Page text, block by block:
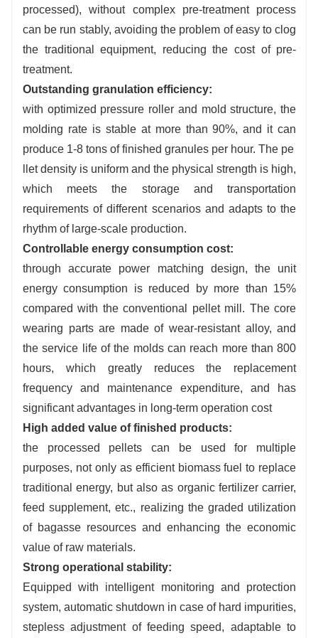
Stable operation:equipped with intelligent overload
protection system, automatic shutdown in case of hard
impurities, stepless adjustment of feeding speed,
processed), without complex pre-treatment process
can be run stably, avoiding the problem of easy to clog
the traditional equipment, reducing the cost of pre-
treatment.
Outstanding granulation efficiency:
with optimized pressure roller and mold structure, the
molding rate is stable at more than 90%, and it can
produce 1-8 tons of finished granules per hour. The pe
llet density is uniform and the physical strength is high,
which meets the storage and transportation
requirements of different scenarios and adapts to the
rhythm of large-scale production.
Controllable energy consumption cost:
through accurate power matching design, the unit
energy consumption is reduced by more than 15%
compared with the conventional pellet mill. The core
wearing parts are made of wear-resistant alloy, and
the service life of the molds can reach more than 800
hours, which greatly reduces the replacement
frequency and maintenance expenditure, and has
significant advantages in long-term operation cost
High added value of finished products:
the processed pellets can be used for multiple
purposes, not only as efficient biomass fuel to replace
traditional energy, but also as organic fertilizer carrier,
feed supplement, etc., realizing the graded utilization
of bagasse resources and enhancing the economic
value of raw materials.
Strong operational stability:
Equipped with intelligent monitoring and protection
system, automatic shutdown in case of hard impurities,
stepless adjustment of feeding speed, adaptable to